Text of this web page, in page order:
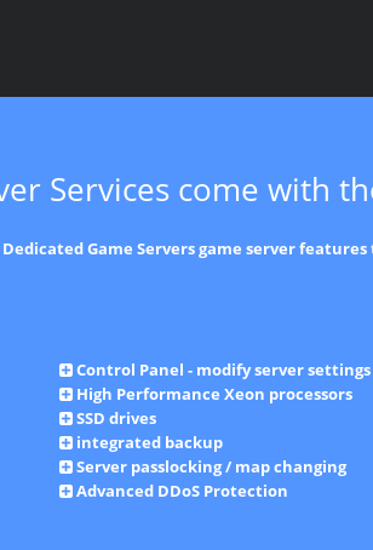
Services come with
Game Servers game server
Control Panel - modify server settings
High Performance Xeon processors
SSD drives
integrated backup
Server passlocking / map changing
Advanced DDoS Protection